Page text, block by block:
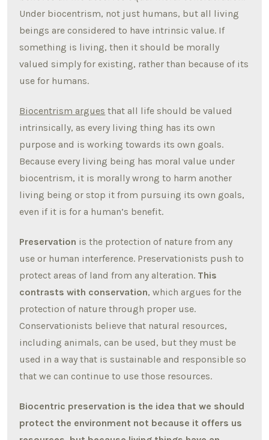
Under biocentrism, not just humans, but all living
beings are considered to have intrinsic value. If
something is living, then it should be morally
valued simply for existing, rather than because of its
use for humans.
Biocentrism argues that all life should be valued
intrinsically, as every living thing has its own
purpose and is working towards its own goals.
Because every living being has moral value under
biocentrism, it is morally wrong to harm another
living being or stop it from pursuing its own goals,
even if it is for a human’s benefit.
Preservation is the protection of nature from any
use or human interference. Preservationists push to
protect areas of land from any alteration. This
contrasts with conservation, which argues for the
protection of nature through proper use.
Conservationists believe that natural resources,
including animals, can be used, but they must be
used in a way that is sustainable and responsible so
that we can continue to use those resources.
Biocentric preservation is the idea that we should
protect the environment not because it offers us